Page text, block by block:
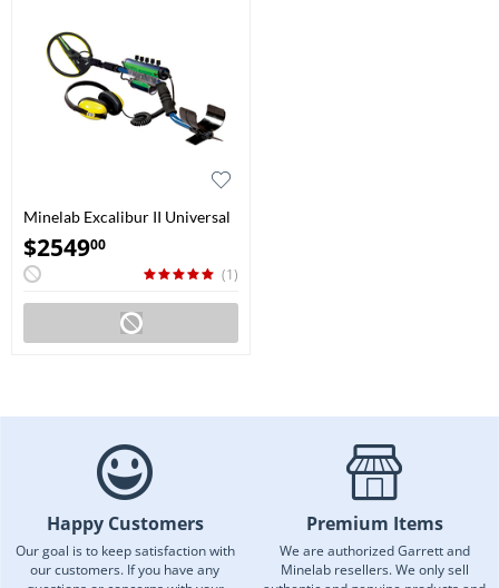
Minelab Excalibur II Universal
10"
$254900
(1)
Happy Customers
Our goal is to keep satisfaction with
our customers. If you have any
Premium Items
We are authorized Garrett and
Minelab resellers. We only sell